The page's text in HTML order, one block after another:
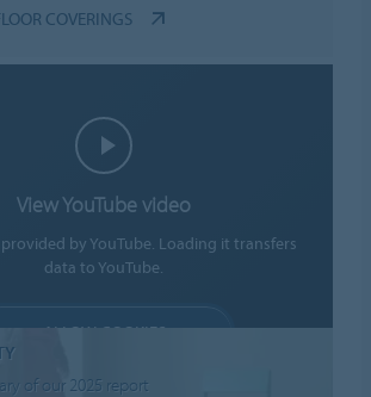
COVERINGS
View YouTube video
by YouTube. Loading it transfers
data to YouTube.
ALLOW COOKIES
of our 2025 report